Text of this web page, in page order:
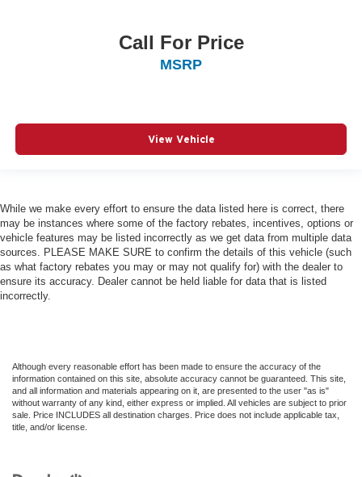
Call For Price
MSRP
View Vehicle
While we make every effort to ensure the data listed here is correct, there
may be instances where some of the factory rebates, incentives, options or
vehicle features may be listed incorrectly as we get data from multiple data
sources. PLEASE MAKE SURE to confirm the details of this vehicle (such
as what factory rebates you may or may not qualify for) with the dealer to
ensure its accuracy. Dealer cannot be held liable for data that is listed
incorrectly.
Although every reasonable effort has been made to ensure the accuracy of the
information contained on this site, absolute accuracy cannot be guaranteed. This site,
and all information and materials appearing on it, are presented to the user "as is"
without warranty of any kind, either express or implied. All vehicles are subject to prior
sale. Price INCLUDES all destination charges. Price does not include applicable tax,
title, and/or license.